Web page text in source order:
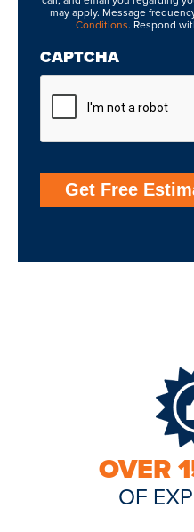
may apply. Message
Conditions. Respond
CAPTCHA
Get Free
OVER
OF